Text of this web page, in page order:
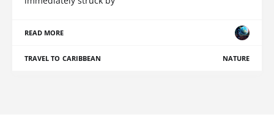
READ MORE
TRAVEL TO CARIBBEAN NATURE